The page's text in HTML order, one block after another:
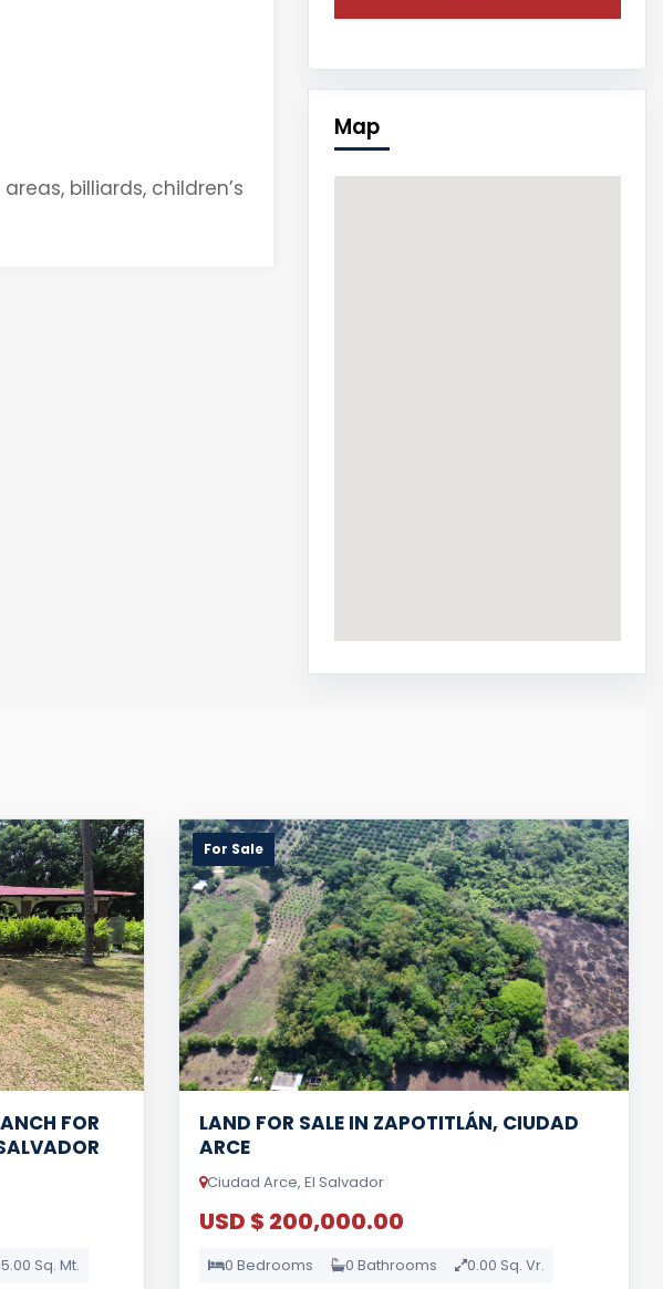
billiards, children’s
Map
FOR
Sq. Mt.
For Sale
LAND FOR SALE IN ZAPOTITLÁN, CIUDAD
ARCE
Ciudad Arce, El Salvador
USD $ 200,000.00
0 Bedrooms 0 Bathrooms 0.00 Sq. Vr.